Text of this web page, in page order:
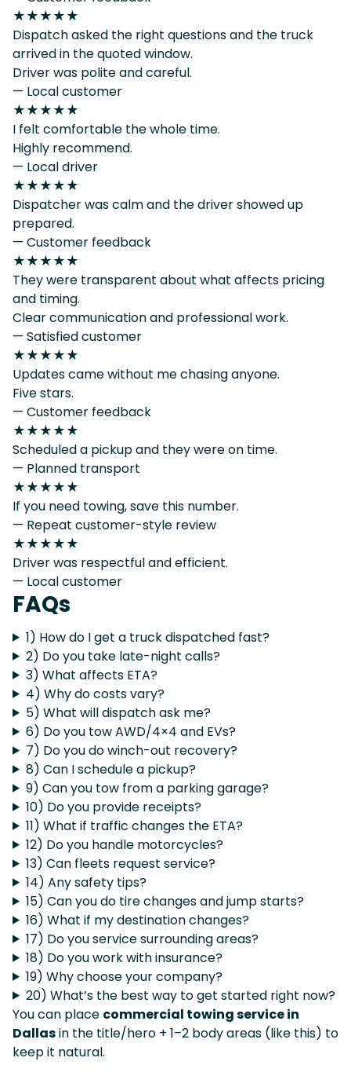
★★★★★
Dispatch asked the right questions and the truck
arrived in the quoted window.
Driver was polite and careful.
— Local customer
★★★★★
I felt comfortable the whole time.
Highly recommend.
— Local driver
★★★★★
Dispatcher was calm and the driver showed up
prepared.
— Customer feedback
★★★★★
They were transparent about what affects pricing
and timing.
Clear communication and professional work.
— Satisfied customer
★★★★★
Updates came without me chasing anyone.
Five stars.
— Customer feedback
★★★★★
Scheduled a pickup and they were on time.
— Planned transport
★★★★★
If you need towing, save this number.
— Repeat customer-style review
★★★★★
Driver was respectful and efficient.
— Local customer
FAQs
1) How do I get a truck dispatched fast?
2) Do you take late-night calls?
3) What affects ETA?
4) Why do costs vary?
5) What will dispatch ask me?
6) Do you tow AWD/4×4 and EVs?
7) Do you do winch-out recovery?
8) Can I schedule a pickup?
9) Can you tow from a parking garage?
10) Do you provide receipts?
11) What if traffic changes the ETA?
12) Do you handle motorcycles?
13) Can fleets request service?
14) Any safety tips?
15) Can you do tire changes and jump starts?
16) What if my destination changes?
17) Do you service surrounding areas?
18) Do you work with insurance?
19) Why choose your company?
20) What’s the best way to get started right now?
You can place commercial towing service in
Dallasin the title/hero + 1–2 body areas (like this) to
keep it natural.